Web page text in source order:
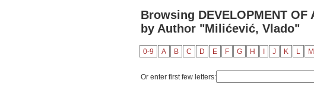
Browsing DEVELOPMENT OF
by Author "Milićević, Vlado"
0-9 A B C D E F G H J K L M
Or enter first few letters: